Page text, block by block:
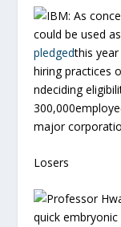
IBM: As
could be used
pledgedthis
hiring practices
ndeciding
major
Losers
Professor
quick